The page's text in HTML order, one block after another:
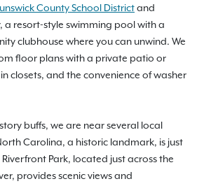
County School Districtand
a resort-style swimming pool with a
clubhouse where you can unwind. We
floor plans with a private patio or
closets, and the convenience of washer
buffs, we are near several local
Carolina, a historic landmark, is just
Park, located just across the
provides scenic views and